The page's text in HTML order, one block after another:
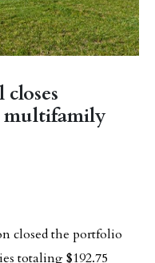
multifamily
closed the portfolio
totaling$192.75